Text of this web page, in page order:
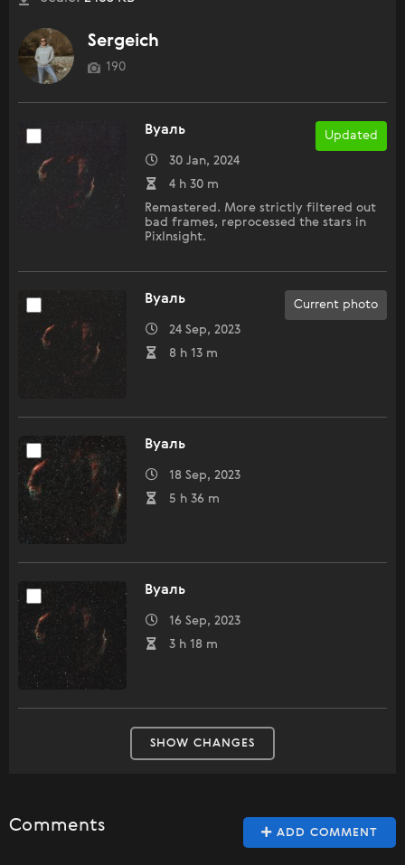
Sergeich
190
Updated
Вуаль
30 Jan, 2024
4 h 30 m
Remastered. More strictly filtered out
bad frames, reprocessed the stars in
PixInsight.
Current photo
Вуаль
24 Sep, 2023
8 h 13 m
Вуаль
18 Sep, 2023
5 h 36 m
Вуаль
16 Sep, 2023
3 h 18 m
SHOW CHANGES
ADD COMMENT
Comments